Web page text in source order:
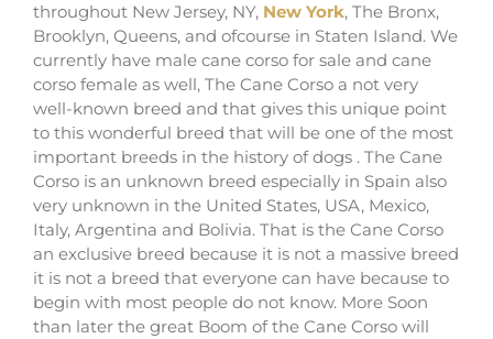
throughout New Jersey, NY, New York, The Bronx,
Brooklyn, Queens, and ofcourse in Staten Island. We
currently have male cane corso for sale and cane
corso female as well, The Cane Corso a not very
well-known breed and that gives this unique point
to this wonderful breed that will be one of the most
important breeds in the history of dogs . The Cane
Corso is an unknown breed especially in Spain also
very unknown in the United States, USA, Mexico,
Italy, Argentina and Bolivia. That is the Cane Corso
an exclusive breed because it is not a massive breed
it is not a breed that everyone can have because to
begin with most people do not know. More Soon
than later the great Boom of the Cane Corso will